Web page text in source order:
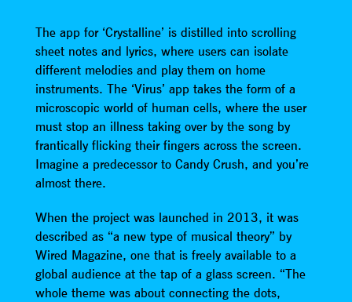
The app for ‘Crystalline’ is distilled into scrolling
sheet notes and lyrics, where users can isolate
different melodies and play them on home
instruments. The ‘Virus’ app takes the form of a
microscopic world of human cells, where the user
must stop an illness taking over by the song by
frantically flicking their fingers across the screen.
Imagine a predecessor to Candy Crush, and you’re
almost there.
When the project was launched in 2013, it was
described as “a new type of musical theory” by
Wired Magazine, one that is freely available to a
global audience at the tap of a glass screen. “The
whole theme was about connecting the dots,